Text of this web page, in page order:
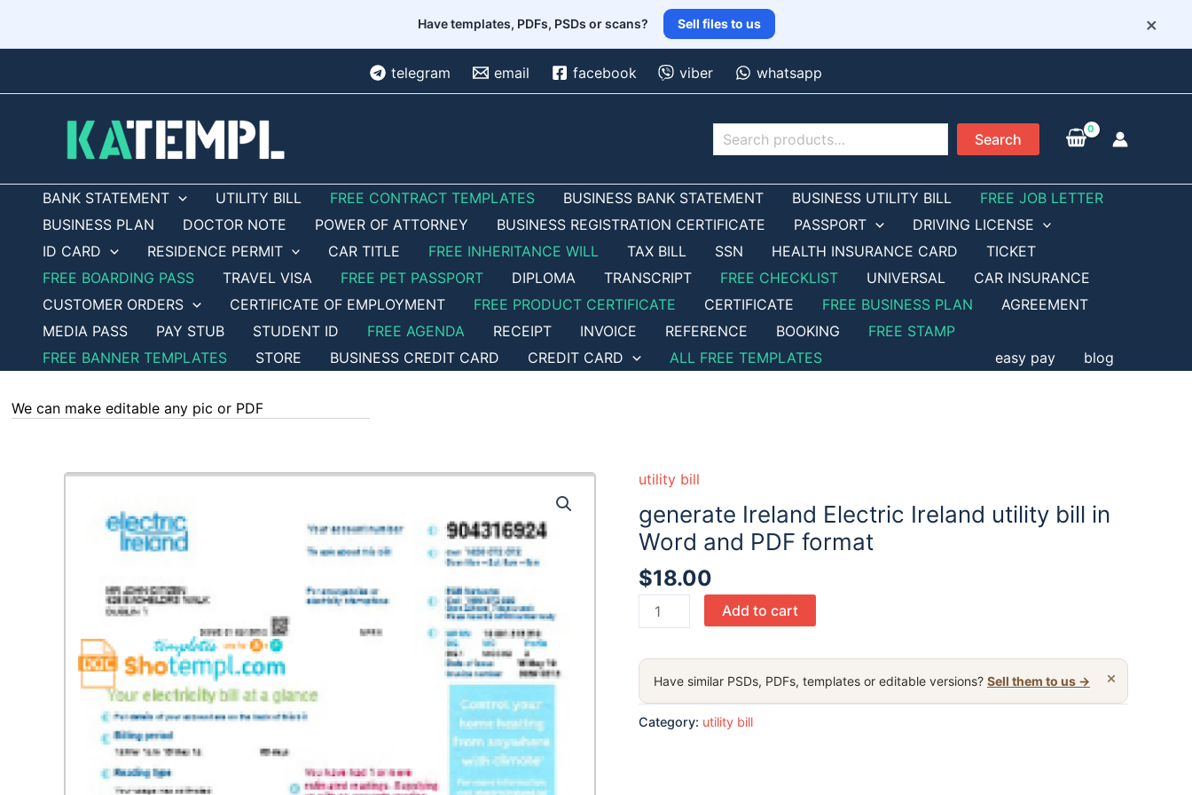
Have templates, PDFs, PSDs or scans? Sell files to us ×
telegram email facebook viber whatsapp
Search Search
BANK STATEMENT UTILITY BILL FREE CONTRACT TEMPLATES BUSINESS BANK STATEMENT BUSINESS UTILITY BILL
FREE JOB LETTER
BUSINESS PLAN
DOCTOR NOTE POWER OF ATTORNEY BUSINESS REGISTRATION CERTIFICATE PASSPORT
DRIVING LICENSE
ID CARD
RESIDENCE PERMIT CAR TITLE FREE INHERITANCE WILL TAX BILL SSN HEALTH INSURANCE CARD
TICKET
FREE BOARDING PASS
TRAVEL VISA FREE PET PASSPORT DIPLOMA TRANSCRIPT FREE CHECKLIST UNIVERSAL
CAR INSURANCE
CUSTOMER ORDERS
CERTIFICATE OF EMPLOYMENT FREE PRODUCT CERTIFICATE CERTIFICATE FREE BUSINESS PLAN
AGREEMENT
MEDIA PASS
PAY STUB STUDENT ID FREE AGENDA RECEIPT INVOICE REFERENCE BOOKING
FREE STAMP
FREE BANNER TEMPLATES
STORE BUSINESS CREDIT CARD CREDIT CARD ALL FREE TEMPLATES easy pay blog
We can make editable any pic or PDF - order now!
utility bill
generate Ireland Electric Ireland utility bill in
Word and PDF format
$18.00
generate
Ireland
Ireland
utility
bill
Add to cart
×
Have similar PSDs, PDFs, templates or editable versions? Sell them to us →
Category: utility bill